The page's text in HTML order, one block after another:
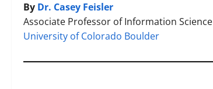
By Dr. Casey Feisler
Associate Professor of Information Science
University of Colorado Boulder